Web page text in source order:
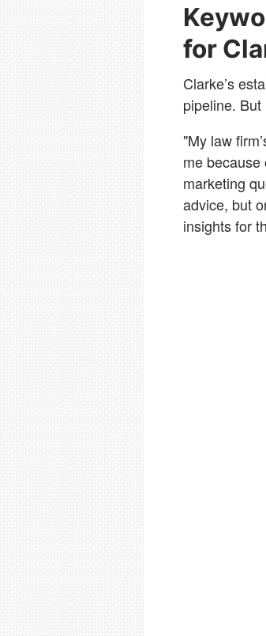
for
Clarke’s
pipeline.
"My law
me
marketing
advice, but
insights for